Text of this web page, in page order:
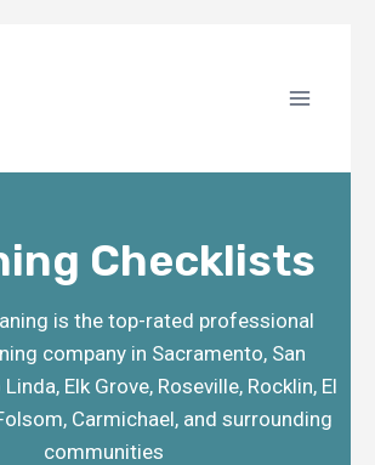
Checklists
is the top-rated professional
company in Sacramento, San
Elk Grove, Roseville, Rocklin, El
Carmichael, and surrounding
communities